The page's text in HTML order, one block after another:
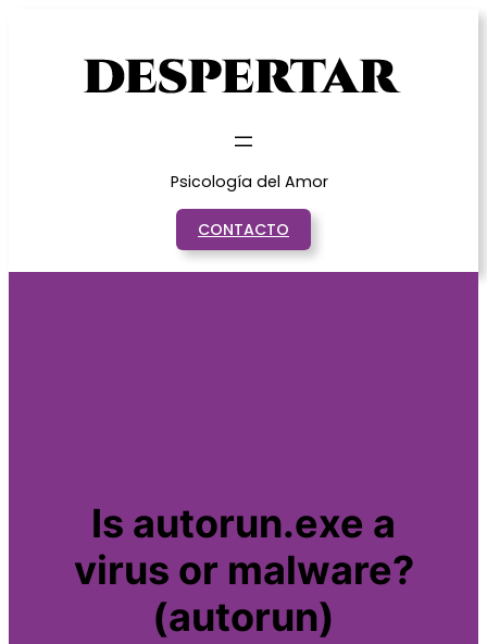
Psicología del Amor
CONTACTO
Is autorun.exe a
virus or malware?
(autorun)